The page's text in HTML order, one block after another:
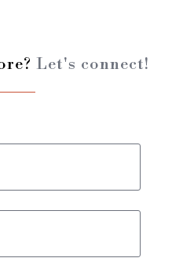
Let's connect!